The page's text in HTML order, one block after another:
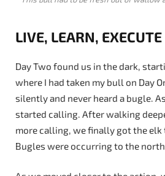
LIVE, LEARN, EXECUTE
Day Two found us in the dark,
where I had taken my bull on Day
silently and never heard a bugle.
started calling. After walking
more calling, we finally got the elk
Bugles were occurring to the north